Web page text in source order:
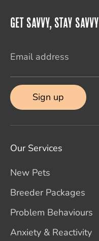
Get Savvy, Stay Savvy
Email address
Sign up
Our Services
New Pets
Breeder Packages
Problem Behaviours
Anxiety & Reactivity